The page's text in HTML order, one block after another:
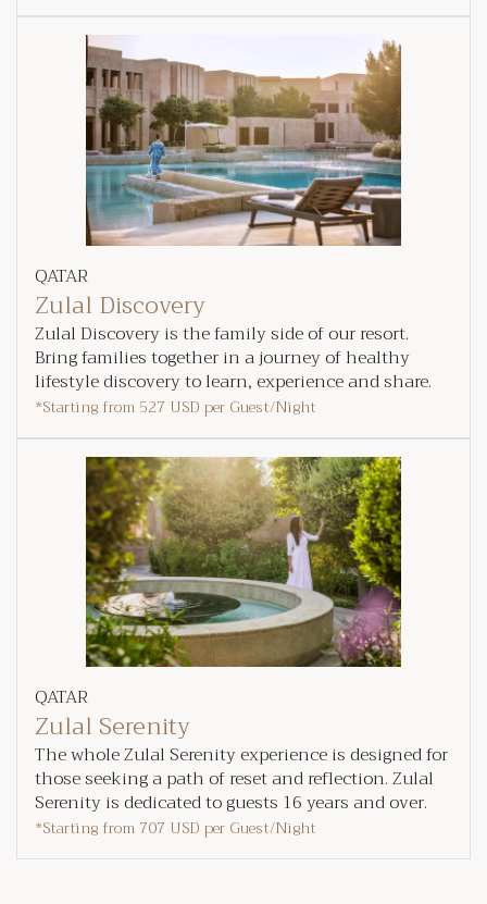
QATAR
Zulal Discovery
Zulal Discovery is the family side of our resort.
Bring families together in a journey of healthy
lifestyle discovery to learn, experience and share.
*Starting from 527 USD per Guest/Night
QATAR
Zulal Serenity
The whole Zulal Serenity experience is designed for
those seeking a path of reset and reflection. Zulal
Serenity is dedicated to guests 16 years and over.
*Starting from 707 USD per Guest/Night